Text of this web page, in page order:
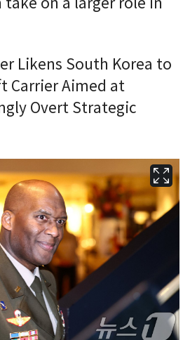
Likens South Korea to
Carrier Aimed at
Overt Strategic